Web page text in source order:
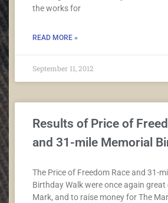
the works for
READ MORE »
September 11, 2012
Results of Price of
and 31-mile Memorial
The Price of Freedom Race and 31-
Birthday Walk were once again
Mark, and to raise money for The